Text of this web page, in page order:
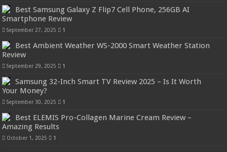
Best Samsung Galaxy Z Flip7 Cell Phone, 256GB AI
Smartphone Review
September 27, 2025 1
Best Ambient Weather WS-2000 Smart Weather Station
Review
September 29, 2025 1
Samsung 32-Inch Smart TV Review 2025 – Is It Worth
Your Money?
September 30, 2025 1
Best ELEMIS Pro-Collagen Marine Cream Review –
Amazing Results
October 1, 2025 1